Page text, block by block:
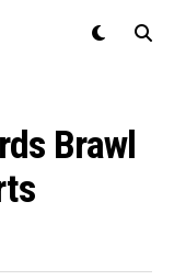
Brawl